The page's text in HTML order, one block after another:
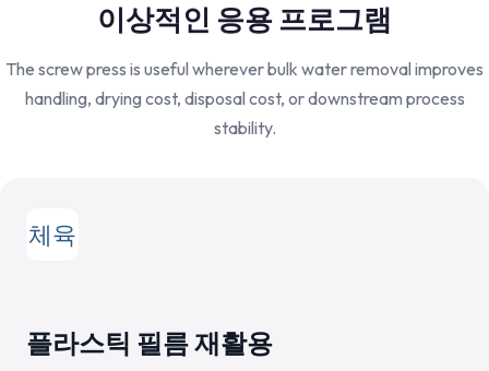
이상적인 응용 프로그램
The screw press is useful wherever bulk water removal improves
handling, drying cost, disposal cost, or downstream process
stability.
체육
플라스틱 필름 재활용